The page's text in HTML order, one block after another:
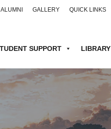
ALUMNI GALLERY QUICK LINKS
SUPPORT LIBRARY